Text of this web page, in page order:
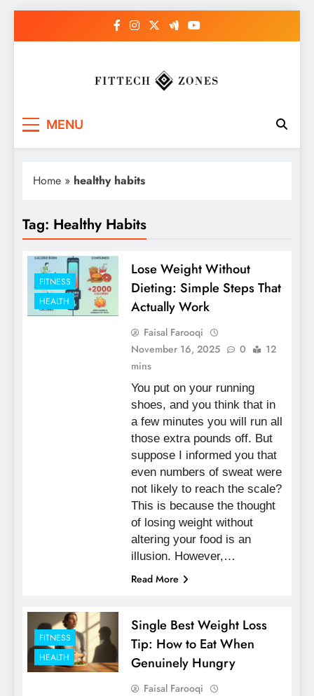
MENU
Home » healthy habits
Tag: Healthy Habits
FITNESS
HEALTH
Lose Weight Without
Dieting: Simple Steps That
Actually Work
Faisal Farooqi
November 16, 2025
0
12
mins
You put on your running
shoes, and you think that in
a few minutes you will run all
those extra pounds off. But
suppose I informed you that
even numbers of sweat were
not likely to reach the scale?
This is because the thought
of losing weight without
altering your food is an
illusion. However,…
Read More
FITNESS
HEALTH
Single Best Weight Loss
Tip: How to Eat When
Genuinely Hungry
Faisal Farooqi